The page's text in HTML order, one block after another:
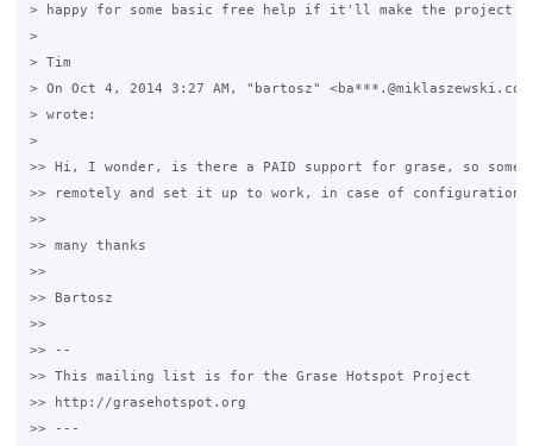
> happy for some basic free help if it'll make the project
>
> Tim
> On Oct 4, 2014 3:27 AM, "bartosz"
> wrote:
>
>> Hi, I wonder, is there a PAID support for grase, so
>> remotely and set it up to work, in case of configuration
>>
>> many thanks
>>
>> Bartosz
>>
>> --
>> This mailing list is for the Grase Hotspot Project
>> http://grasehotspot.org
>> ---